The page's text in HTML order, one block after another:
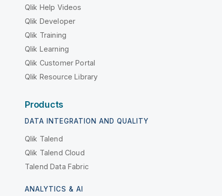
Qlik Help Videos
Qlik Developer
Qlik Training
Qlik Learning
Qlik Customer Portal
Qlik Resource Library
Products
DATA INTEGRATION AND QUALITY
Qlik Talend
Qlik Talend Cloud
Talend Data Fabric
ANALYTICS & AI